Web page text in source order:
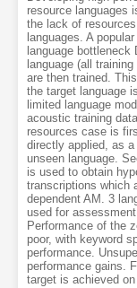
resource languages
the lack of
languages. A
language bottleneck
language (all
are then trained.
the target language
limited language
acoustic training
resources case is
directly applied, as
unseen language.
is used to obtain
transcriptions which
dependent AM. 3
used for
Performance of the
poor, with keyword
performance.
performance gains.
target is achieved